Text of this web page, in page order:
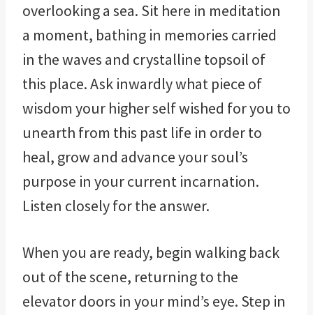
overlooking a sea. Sit here in meditation
a moment, bathing in memories carried
in the waves and crystalline topsoil of
this place. Ask inwardly what piece of
wisdom your higher self wished for you to
unearth from this past life in order to
heal, grow and advance your soul’s
purpose in your current incarnation.
Listen closely for the answer.
When you are ready, begin walking back
out of the scene, returning to the
elevator doors in your mind’s eye. Step in